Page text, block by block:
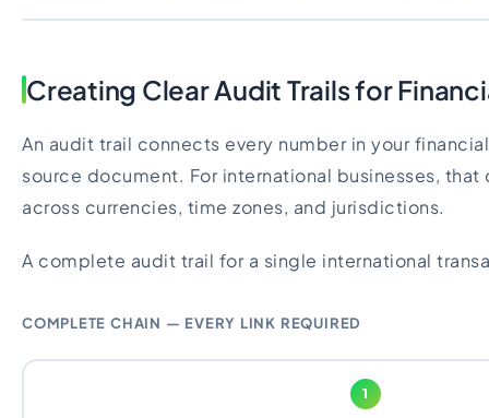
Creating Clear Audit Trails for
An audit trail connects every number in your
source document. For international businesses,
across currencies, time zones, and jurisdictions.
A complete audit trail for a single international
COMPLETE CHAIN — EVERY LINK REQUIRED
1